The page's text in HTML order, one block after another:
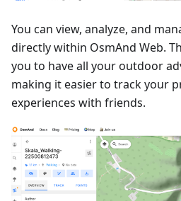
You can view, analyze, and
directly within OsmAnd Web.
you to have all your outdoor
making it easier to track your
experiences with friends.